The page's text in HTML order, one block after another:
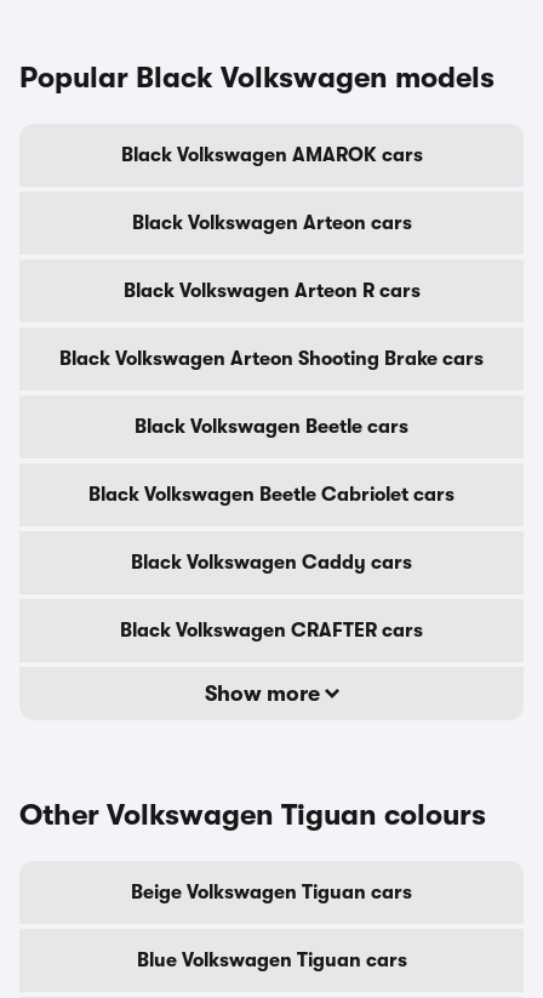
Popular Black Volkswagen models
Black Volkswagen AMAROK cars
Black Volkswagen Arteon cars
Black Volkswagen Arteon R cars
Black Volkswagen Arteon Shooting Brake cars
Black Volkswagen Beetle cars
Black Volkswagen Beetle Cabriolet cars
Black Volkswagen Caddy cars
Black Volkswagen CRAFTER cars
Show more
Other Volkswagen Tiguan colours
Beige Volkswagen Tiguan cars
Blue Volkswagen Tiguan cars